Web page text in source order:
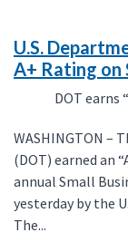
U.S.
A+ Rating on
DOT earns
WASHINGTON –
(DOT) earned an
annual Small
yesterday by the
The...